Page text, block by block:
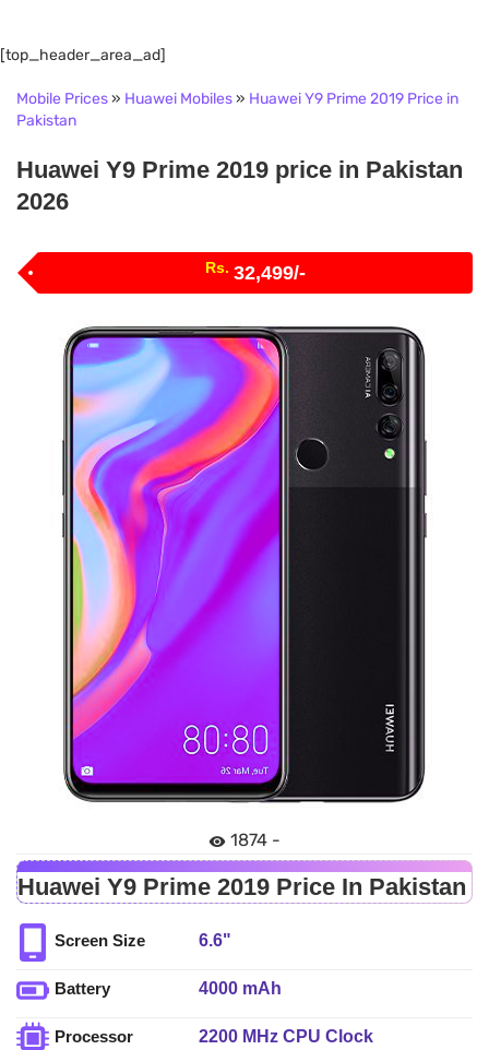
[top_header_area_ad]
Mobile Prices» Huawei Mobiles» Huawei Y9 Prime 2019 Price in
Pakistan
Huawei Y9 Prime 2019 price in Pakistan
2026
Rs. 32,499/-
1874 -
Huawei Y9 Prime 2019 Price In Pakistan
Screen Size 6.6"
Battery 4000 mAh
Processor 2200 MHz CPU Clock